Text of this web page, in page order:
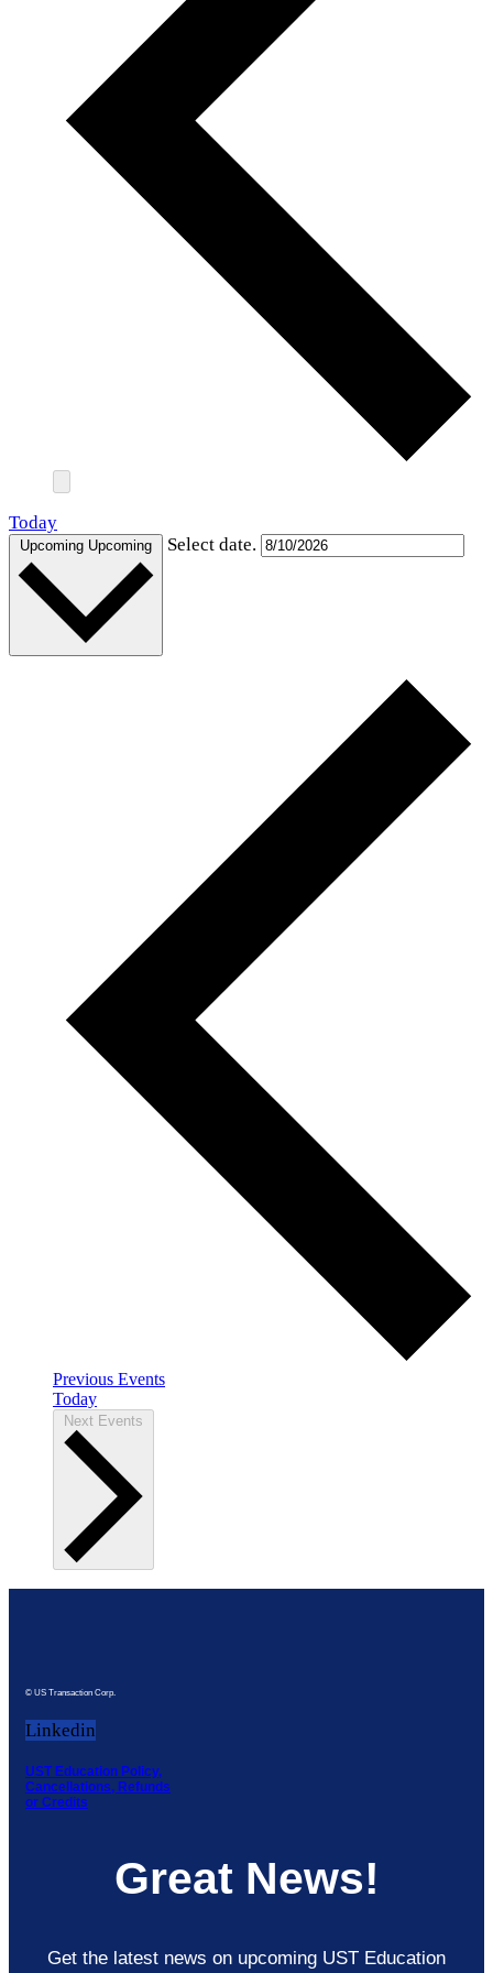
Today
Upcoming Upcoming Select date.
Previous Events
Today
Next Events
© US Transaction Corp.
Linkedin
UST Education Policy,
Cancellations, Refunds
or Credits
Great News!
Get the latest news on upcoming UST Education